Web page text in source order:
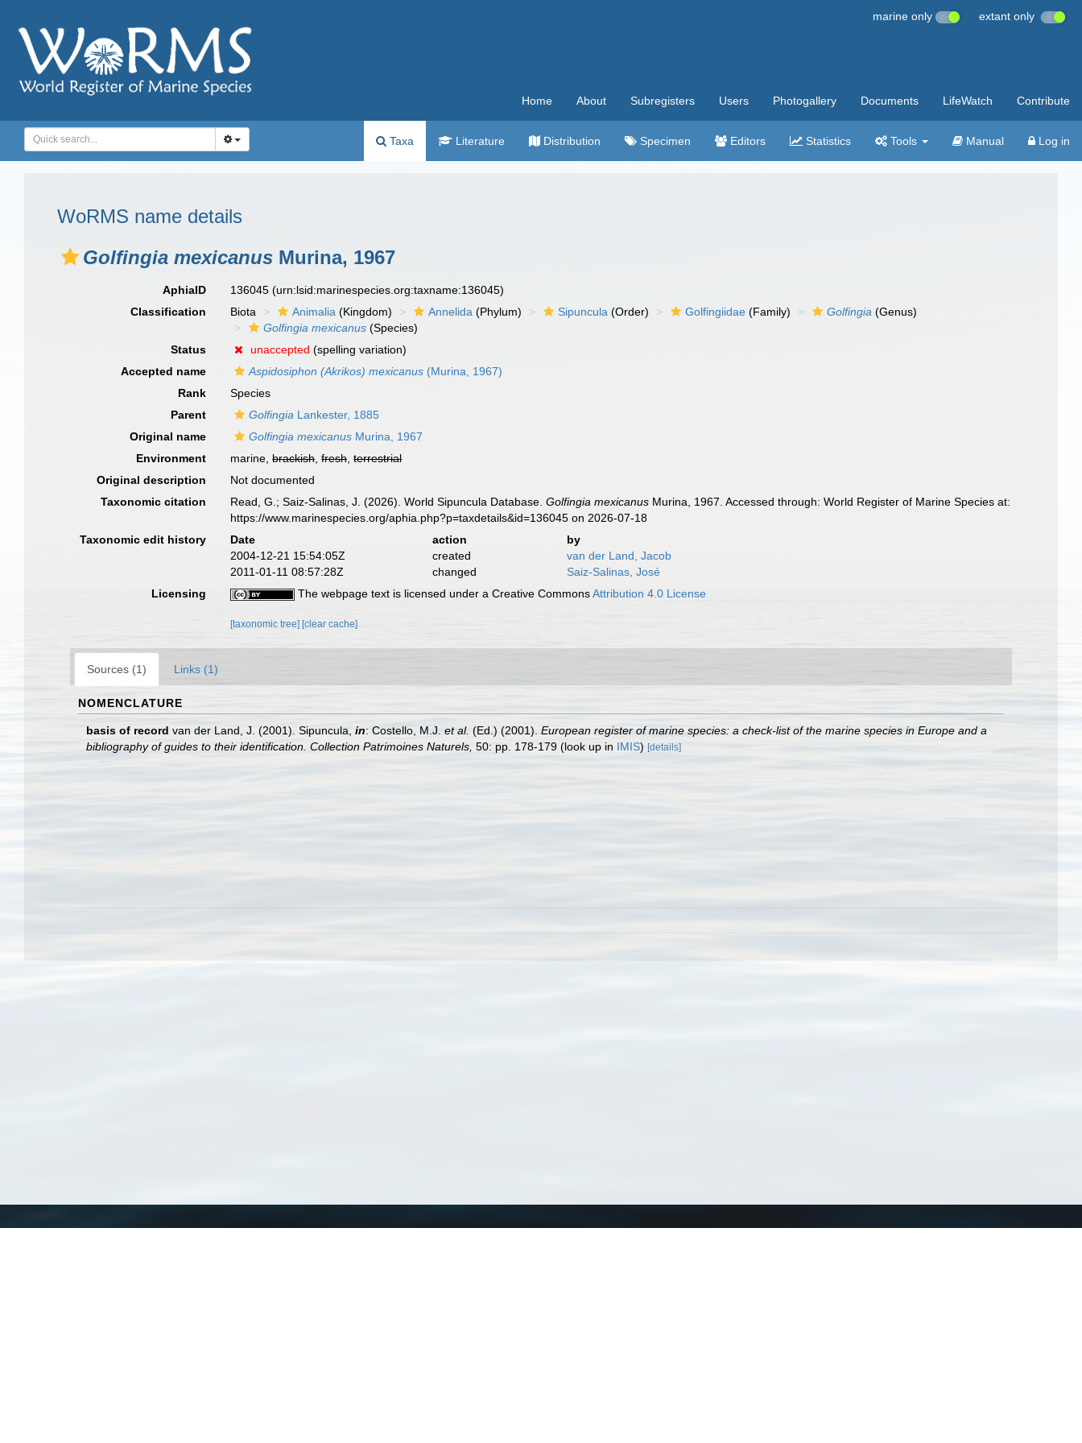
marine only extant only
Home About Subregisters Users Photogallery Documents LifeWatch Contribute
Taxa Literature Distribution Specimen Editors Statistics Tools Manual Log in
WoRMS name details
Golfingia mexicanus Murina, 1967
AphiaID 136045(urn:lsid:marinespecies.org:taxname:136045)
Classification
Biota Animalia (Kingdom) Annelida (Phylum) Sipuncula (Order) Golfingiidae (Family) Golfingia (Genus)
Golfingia mexicanus (Species)
Status
unaccepted (spelling variation)
Accepted name
Aspidosiphon (Akrikos) mexicanus (Murina, 1967)
Rank
Species
Parent
Golfingia Lankester, 1885
Original name
Golfingia mexicanus Murina, 1967
Environment
marine,brackish,fresh,terrestrial
Original description
Not documented
Taxonomic citation
Read, G.; Saiz-Salinas, J. (2026). World Sipuncula Database.Golfingia mexicanus Murina, 1967. Accessed through: World Register of Marine Species at:
https://www.marinespecies.org/aphia.php?p=taxdetails&id=136045 on 2026-07-18
Taxonomic edit history
Date action
by
2004-12-21 15:54:05Z
created
van der Land, Jacob
2011-01-11 08:57:28Z
changed
Saiz-Salinas, José
Licensing
The webpage text is licensed under a Creative CommonsAttribution 4.0 License
[taxonomic tree] [clear cache]
Sources (1) Links (1)
NOMENCLATURE
basis of record van der Land, J. (2001). Sipuncula, in: Costello, M.J. et al. (Ed.) (2001). European register of marine species: a check-list of the marine species in Europe and a
bibliography of guides to their identification. Collection Patrimoines Naturels, 50: pp. 178-179 (look up in IMIS) [details]